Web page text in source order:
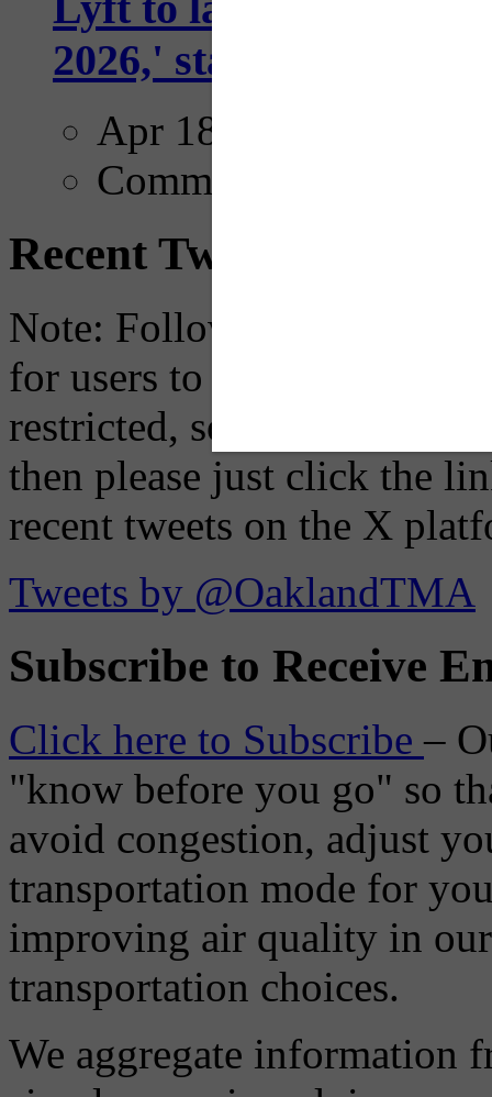
2026,' starting with
Apr 18, 2025
Comments
Recent Tweets
Note: Following a July
for users to embed their
restricted, so if you see the
then please just click the
recent tweets on the X
Tweets by @OaklandTMA
Subscribe to Receive
Click here to Subscribe–
"know before you go" so
avoid congestion, adjust
transportation mode for
improving air quality in
transportation choices.
We aggregate information